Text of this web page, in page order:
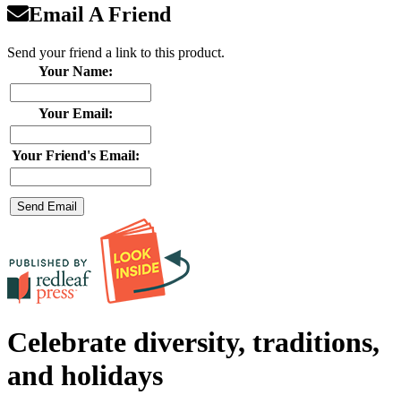
Email A Friend
Send your friend a link to this product.
Your Name:
Your Email:
Your Friend's Email:
Celebrate diversity, traditions,
and holidays